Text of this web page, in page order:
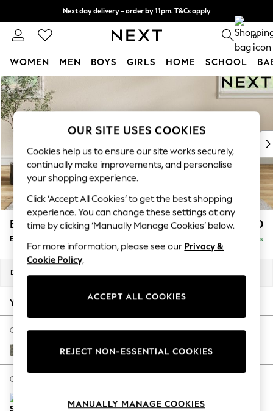
Skip to Main Content
Next day delivery - order by 11pm. T&Cs apply
Split the cost with pay in 3. Find out more 0
WOMEN MEN BOYS GIRLS HOME SCHOOL
For You
WOMEN
New In & Trending
New: This Week
Top Picks
Trending On Social
Polka Dots
Summer Textures
Blues & Chambrays
Summer Whites
Chocolate Brown
Linen Collection
New Season Workwear
Autumn Must Haves
The Occasion Shop
Hardware Detailing
Escape into Summer: As Advertised
Spring Dressing
Coastal Prints
Erin Buttoned Back Deep Relaxed Sit £550
Extra Large Footstool Delivered in 8 Weeks
Dimensions:
Your chosen options:
Change Fabric And Colour
Chunky Marl Light Olive Green
Change Size And Shape
OUR SITE USES COOKIES
Cookies help us to ensure our site works securely,
continually make improvements, and personalise
your shopping experience.
Click ‘Accept All Cookies’ to get the best shopping
experience. You can change these settings at any
time by clicking ‘Manually Manage Cookies’ below.
For more information, please see our Privacy &
Cookie Policy.
ACCEPT ALL COOKIES
REJECT NON-ESSENTIAL COOKIES
MANUALLY MANAGE COOKIES